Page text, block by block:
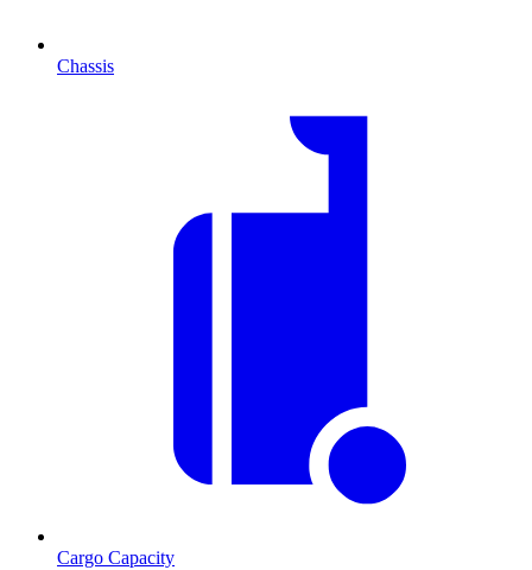
Chassis
Cargo Capacity